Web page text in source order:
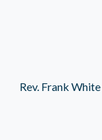
Rev. Frank White